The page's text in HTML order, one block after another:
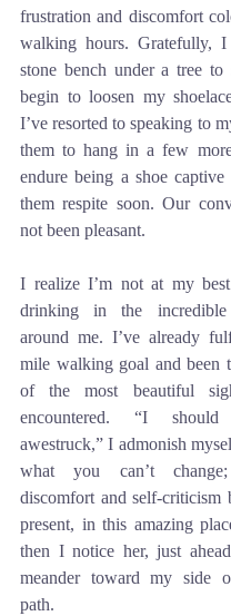
frustration and discomfort
walking hours. Gratefully,
stone bench under a tree
begin to loosen my
I’ve resorted to speaking to
them to hang in a few
endure being a shoe
them respite soon. Our
not been pleasant.
I realize I’m not at my
drinking in the incredible
around me. I’ve already
mile walking goal and been
of the most beautiful
encountered. “I
awestruck,” I admonish
what you can’t
discomfort and self-criticism
present, in this amazing
then I notice her, just
meander toward my side
path.